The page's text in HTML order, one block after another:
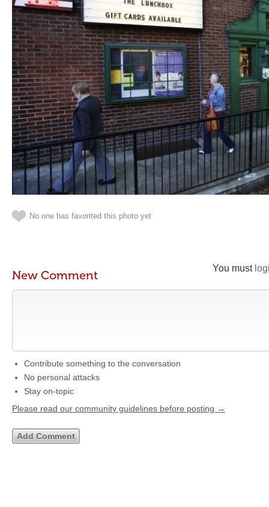
No one has favorited this photo yet
You must
New Comment
Contribute something to the conversation
No personal attacks
Stay on-topic
Please read our community guidelines before posting →